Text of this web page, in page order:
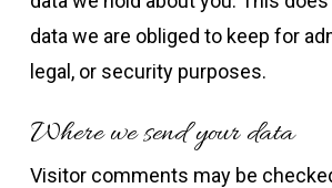
data we are obliged to keep for
legal, or security purposes.
Where we send your data
Visitor comments may be